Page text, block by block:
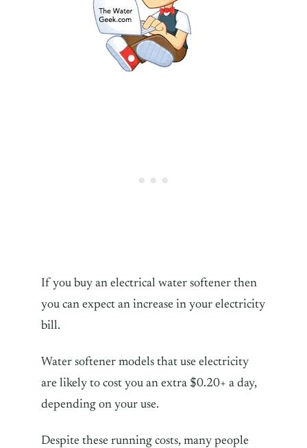
If you buy an electrical water softener then
you can expect an increase in your electricity
bill.
Water softener models that use electricity
are likely to cost you an extra $0.20+ a day,
depending on your use.
Despite these running costs, many people